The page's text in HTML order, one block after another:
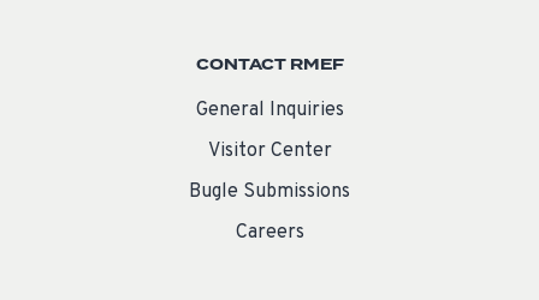
CONTACT RMEF
General Inquiries
Visitor Center
Bugle Submissions
Careers